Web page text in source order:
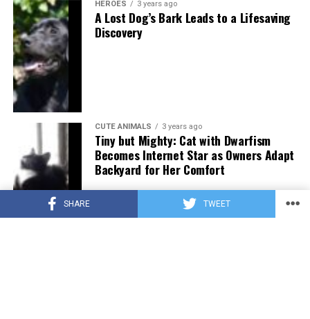
SHARE TWEET
HEROES 3 years ago
A Lost Dog’s Bark Leads to a Lifesaving
Discovery
CUTE ANIMALS 3 years ago
Tiny but Mighty: Cat with Dwarfism
Becomes Internet Star as Owners Adapt
Backyard for Her Comfort